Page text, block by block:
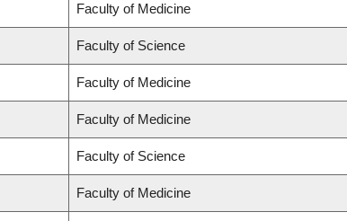
Faculty of Medicine
Faculty of Science
Faculty of Medicine
Faculty of Medicine
Faculty of Science
Faculty of Medicine